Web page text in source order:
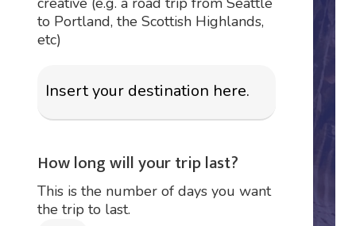
to Portland, the Scottish Highlands,
etc)
How long will your trip last?
This is the number of days you want
the trip to last.